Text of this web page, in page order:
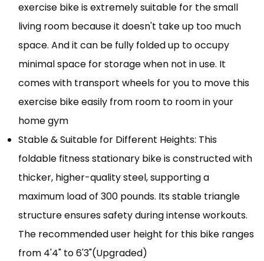
exercise bike is extremely suitable for the small
living room because it doesn't take up too much
space. And it can be fully folded up to occupy
minimal space for storage when not in use. It
comes with transport wheels for you to move this
exercise bike easily from room to room in your
home gym
Stable & Suitable for Different Heights: This
foldable fitness stationary bike is constructed with
thicker, higher-quality steel, supporting a
maximum load of 300 pounds. Its stable triangle
structure ensures safety during intense workouts.
The recommended user height for this bike ranges
from 4'4" to 6'3"(Upgraded)